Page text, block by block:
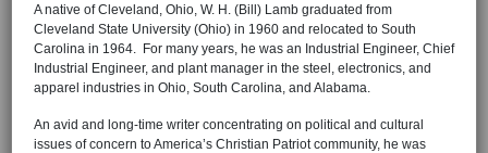
A native of Cleveland, Ohio, W. H. (Bill) Lamb graduated from
Cleveland State University (Ohio) in 1960 and relocated to South
Carolina in 1964. For many years, he was an Industrial Engineer, Chief
Industrial Engineer, and plant manager in the steel, electronics, and
apparel industries in Ohio, South Carolina, and Alabama.
An avid and long-time writer concentrating on political and cultural
issues of concern to America’s Christian Patriot community, he was